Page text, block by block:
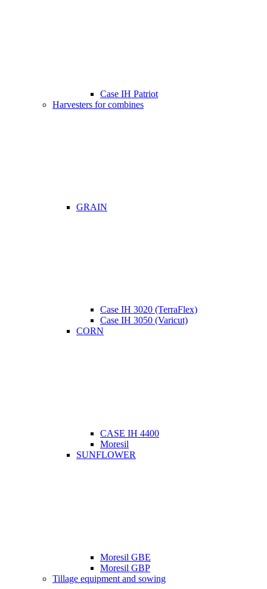
Case IH Patriot
Harvesters for combines
GRAIN
Case IH 3020 (TerraFlex)
Case IH 3050 (Varicut)
CORN
CASE IH 4400
Moresil
SUNFLOWER
Moresil GBE
Moresil GBP
Tillage equipment and sowing